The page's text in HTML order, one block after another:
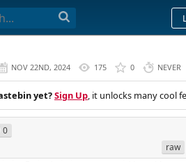
NOV 22ND, 2024 175 0 NEVER
yet?Sign Up, it unlocks many cool
0
raw